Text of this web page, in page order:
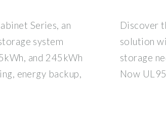
Series, an
system
and 245kWh
energy backup,
Discover
solution
storage
Now